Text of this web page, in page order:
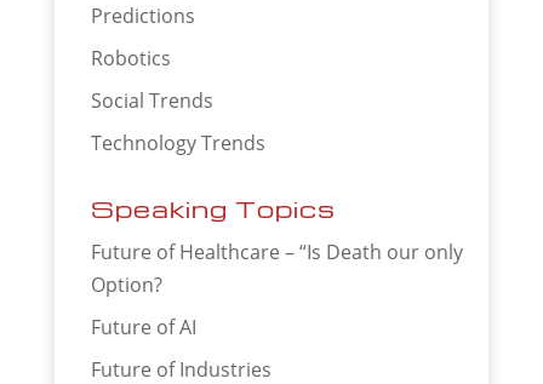
Predictions
Robotics
Social Trends
Technology Trends
Speaking Topics
Future of Healthcare – “Is Death our only
Option?
Future of AI
Future of Industries